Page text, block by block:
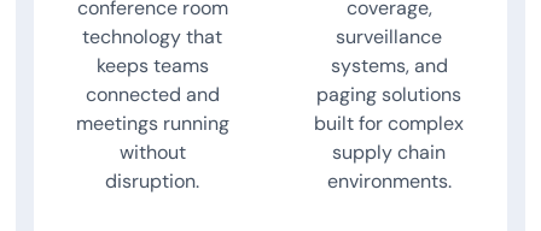
conference room
technology that
keeps teams
connected and
meetings running
without
disruption.
coverage,
surveillance
systems, and
paging solutions
built for complex
supply chain
environments.